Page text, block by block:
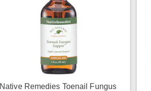
Native Remedies Toenail Fungus